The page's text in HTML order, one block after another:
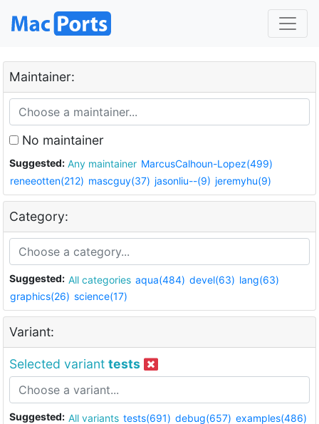
Maintainer:
No maintainer
Suggested: Any maintainer MarcusCalhoun-Lopez(499)
reneeotten(212) mascguy(37) jasonliu--(9) jeremyhu(9)
Category:
Suggested: All categories aqua(484) devel(63) lang(63)
graphics(26) science(17)
Variant:
Selected variant tests
Suggested: All variants tests(691) debug(657) examples(486)